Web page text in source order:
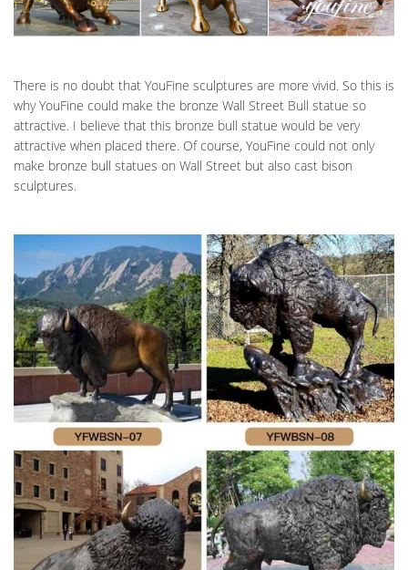
There is no doubt that YouFine sculptures are more vivid. So this is
why YouFine could make the bronze Wall Street Bull statue so
attractive. I believe that this bronze bull statue would be very
attractive when placed there. Of course, YouFine could not only
make bronze bull statues on Wall Street but also cast bison
sculptures.